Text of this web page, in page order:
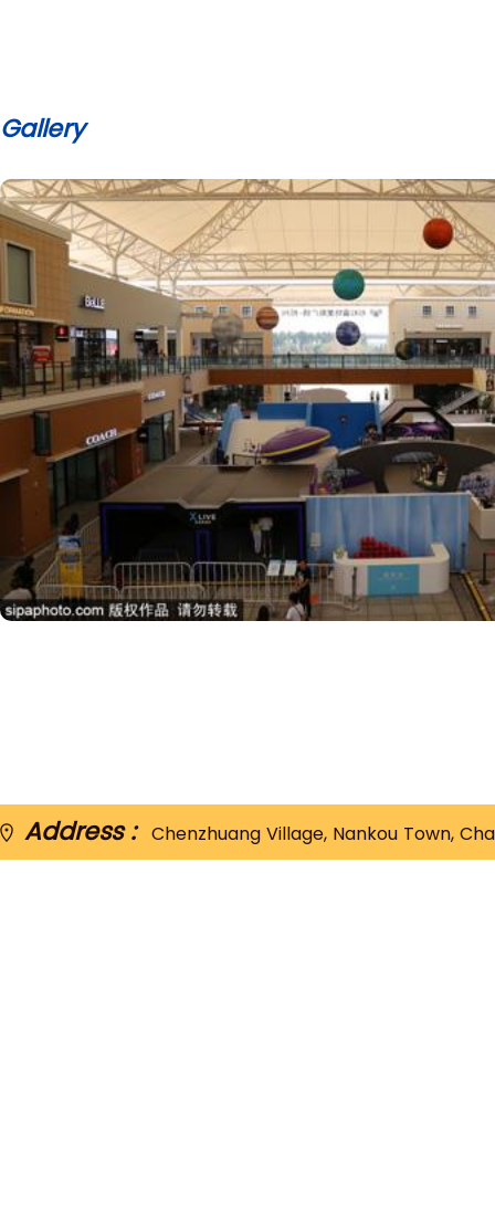
Gallery
Address : Chenzhuang Village, Nankou Town,